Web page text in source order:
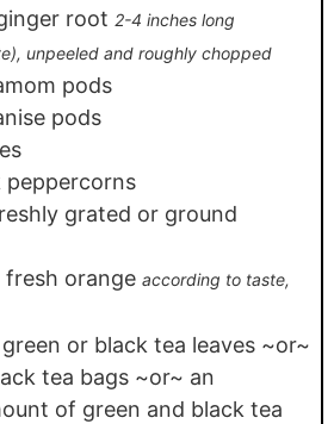
root 2-4 inches long
unpeeled and roughly chopped
pods
pods
peppercorns
grated or ground
fresh orange according to taste,
green or black tea leaves ~or~
tea bags ~or~ an
of green and black tea